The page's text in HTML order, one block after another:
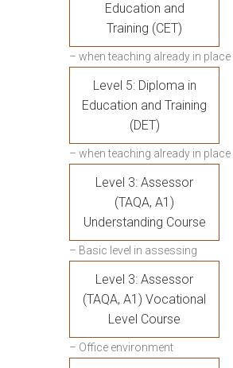
Education and
Training (CET)
– when teaching already in place
Level 5: Diploma in
Education and Training
(DET)
– when teaching already in place
Level 3: Assessor
(TAQA, A1)
Understanding Course
– Basic level in assessing
Level 3: Assessor
(TAQA, A1) Vocational
Level Course
– Office environment